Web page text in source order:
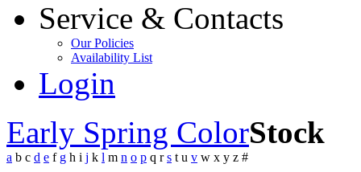
Service & Contacts
Our Policies
Availability List
Login
Early Spring ColorStock
a b c d e f g h i j k l m n o p q r s t u v w x y z #